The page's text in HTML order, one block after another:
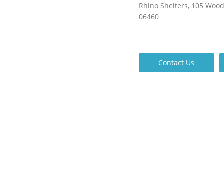
Rhino Shelters, 105
06460
Contact Us